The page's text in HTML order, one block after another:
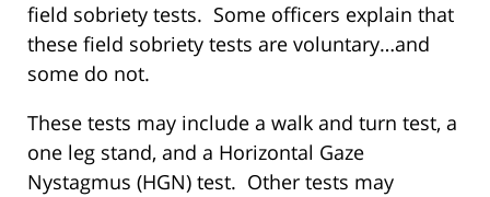
field sobriety tests. Some officers explain that
these field sobriety tests are voluntary…and
some do not.
These tests may include a walk and turn test, a
one leg stand, and a Horizontal Gaze
Nystagmus (HGN) test. Other tests may